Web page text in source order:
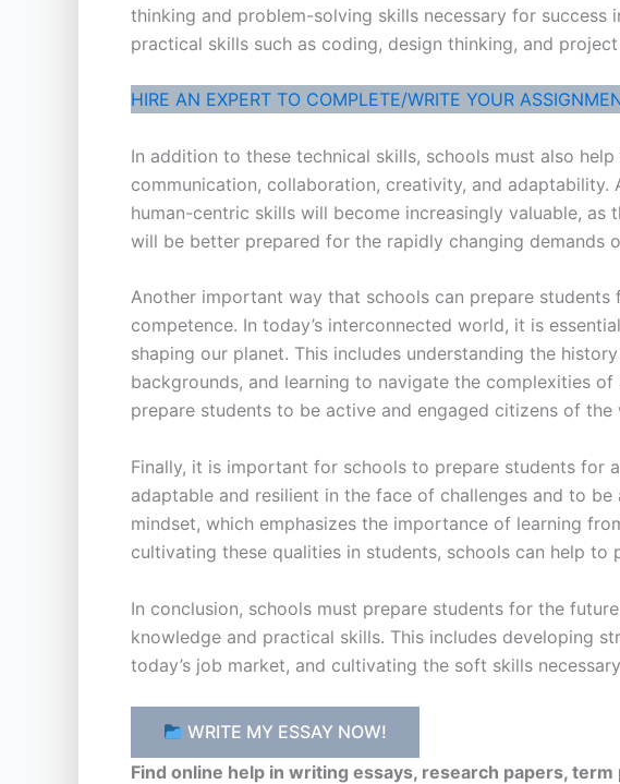
thinking and problem-solving skills necessary for
practical skills such as coding, design thinking, and
HIRE AN EXPERT TO COMPLETE/WRITE YOUR
In addition to these technical skills, schools must also
communication, collaboration, creativity, and
human-centric skills will become increasingly valuable,
will be better prepared for the rapidly changing demands
Another important way that schools can prepare
competence. In today’s interconnected world, it is
shaping our planet. This includes understanding the
backgrounds, and learning to navigate the complexities
prepare students to be active and engaged citizens of
Finally, it is important for schools to prepare students for
adaptable and resilient in the face of challenges and to
mindset, which emphasizes the importance of learning
cultivating these qualities in students, schools can help
In conclusion, schools must prepare students for the
knowledge and practical skills. This includes developing
today’s job market, and cultivating the soft skills
WRITE MY ESSAY NOW!
Find online help in writing essays, research papers,